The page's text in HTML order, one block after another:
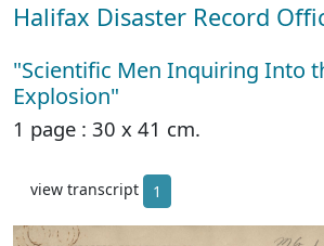
Halifax Disaster Record
"Scientific Men Inquiring Into
Explosion"
1 page : 30 x 41 cm.
view transcript 1